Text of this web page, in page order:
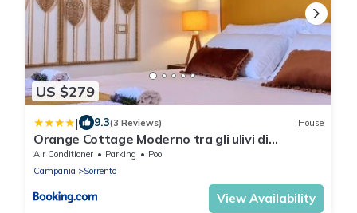
US $279
| 9.3(3 Reviews) House
Orange Cottage Moderno tra gli ulivi di
Sorrento
Air Conditioner Parking
Pool
Campania
Sorrento
View Availability